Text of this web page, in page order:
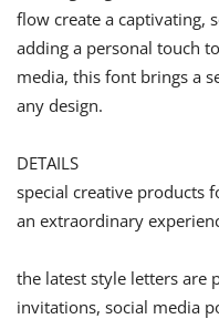
flow create a captivating,
adding a personal touch
media, this font brings a
any design.
DETAILS
special creative products
an extraordinary
the latest style letters are
invitations, social media